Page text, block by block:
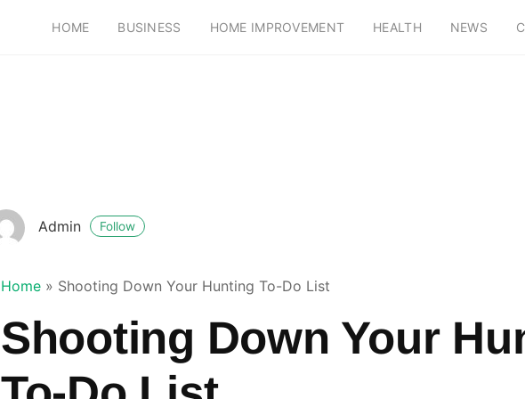
HOME BUSINESS HOME IMPROVEMENT HEALTH NEWS
Admin Follow
Home » Shooting Down Your Hunting To-Do List
Shooting Down Your